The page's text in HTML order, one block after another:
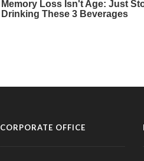
CORPORATE OFFICE